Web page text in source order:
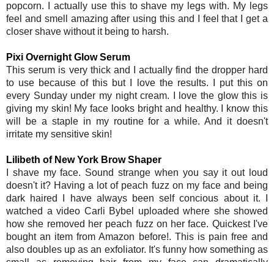
popcorn. I actually use this to shave my legs with. My legs
feel and smell amazing after using this and I feel that I get a
closer shave without it being to harsh.
Pixi Overnight Glow Serum
This serum is very thick and I actually find the dropper hard
to use because of this but I love the results. I put this on
every Sunday under my night cream. I love the glow this is
giving my skin! My face looks bright and healthy. I know this
will be a staple in my routine for a while. And it doesn't
irritate my sensitive skin!
Lilibeth of New York Brow Shaper
I shave my face. Sound strange when you say it out loud
doesn't it? Having a lot of peach fuzz on my face and being
dark haired I have always been self concious about it. I
watched a video Carli Bybel uploaded where she showed
how she removed her peach fuzz on her face. Quickest I've
bought an item from Amazon before!. This is pain free and
also doubles up as an exfoliator. It's funny how something as